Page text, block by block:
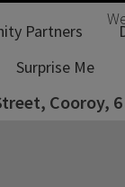
Partners
Surprise Me
Cooroy, 6